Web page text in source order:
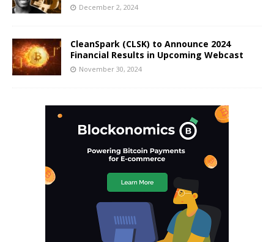
December 2, 2024
CleanSpark (CLSK) to Announce 2024
Financial Results in Upcoming Webcast
November 30, 2024